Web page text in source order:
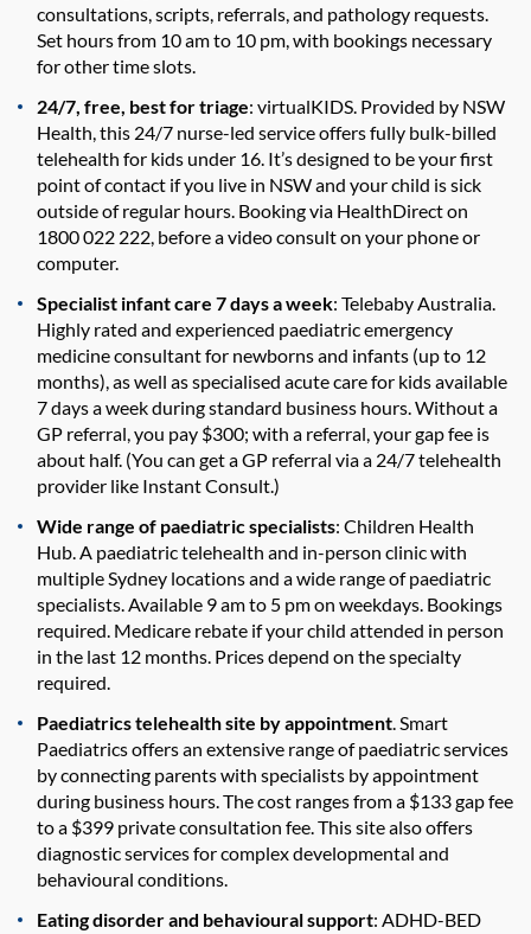
consultations, scripts, referrals, and pathology requests.
Set hours from 10 am to 10 pm, with bookings necessary
for other time slots.
24/7, free, best for triage: virtualKIDS. Provided by NSW
Health, this 24/7 nurse-led service offers fully bulk-billed
telehealth for kids under 16. It’s designed to be your first
point of contact if you live in NSW and your child is sick
outside of regular hours. Booking via HealthDirect on
1800 022 222, before a video consult on your phone or
computer.
Specialist infant care 7 days a week: Telebaby Australia.
Highly rated and experienced paediatric emergency
medicine consultant for newborns and infants (up to 12
months), as well as specialised acute care for kids available
7 days a week during standard business hours. Without a
GP referral, you pay $300; with a referral, your gap fee is
about half. (You can get a GP referral via a 24/7 telehealth
provider like Instant Consult.)
Wide range of paediatric specialists: Children Health
Hub. A paediatric telehealth and in-person clinic with
multiple Sydney locations and a wide range of paediatric
specialists. Available 9 am to 5 pm on weekdays. Bookings
required. Medicare rebate if your child attended in person
in the last 12 months. Prices depend on the specialty
required.
Paediatrics telehealth site by appointment. Smart
Paediatrics offers an extensive range of paediatric services
by connecting parents with specialists by appointment
during business hours. The cost ranges from a $133 gap fee
to a $399 private consultation fee. This site also offers
diagnostic services for complex developmental and
behavioural conditions.
Eating disorder and behavioural support: ADHD-BED